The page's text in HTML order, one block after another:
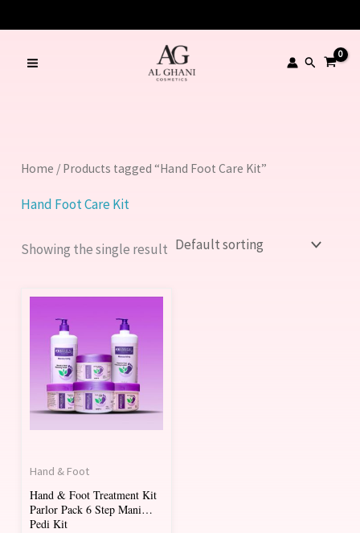
to
content
Search
Home / Products tagged “Hand Foot Care Kit”
Hand Foot Care Kit
Showing the single result
Hand & Foot
Hand & Foot Treatment Kit
Parlor Pack 6 Step Mani
Pedi Kit